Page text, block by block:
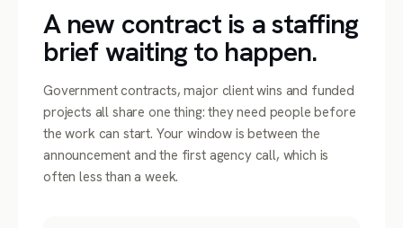
A new contract is a staffing
brief waiting to happen.
Government contracts, major client wins and funded
projects all share one thing: they need people before
the work can start. Your window is between the
announcement and the first agency call, which is
often less than a week.